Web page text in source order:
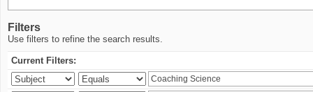
Filters
Use filters to refine the search results.
Current Filters: